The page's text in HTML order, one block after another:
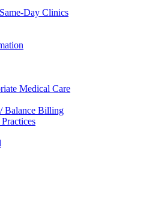
Day Clinics
Medical Care
Balance Billing